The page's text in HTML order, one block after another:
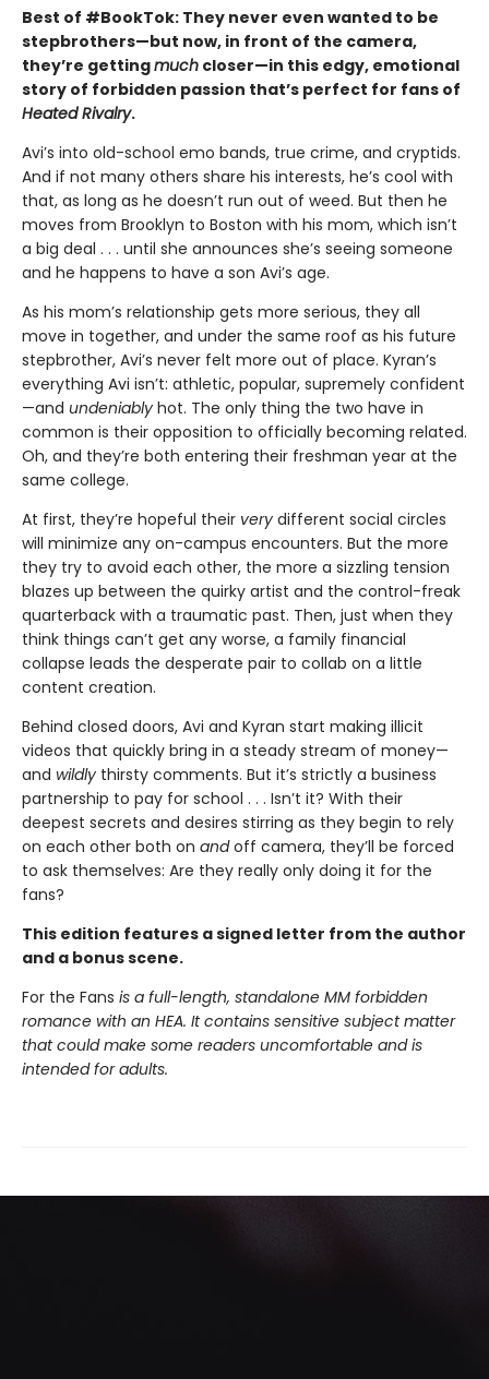
Best of #BookTok: They never even wanted to be
stepbrothers—but now, in front of the camera,
they’re gettingmuch closer—in this edgy, emotional
story of forbidden passion that’s perfect for fans of
Heated Rivalry.
Avi’s into old-school emo bands, true crime, and cryptids.
And if not many others share his interests, he’s cool with
that, as long as he doesn’t run out of weed. But then he
moves from Brooklyn to Boston with his mom, which isn’t
a big deal . . . until she announces she’s seeing someone
and he happens to have a son Avi’s age.
As his mom’s relationship gets more serious, they all
move in together, and under the same roof as his future
stepbrother, Avi’s never felt more out of place. Kyran’s
everything Avi isn’t: athletic, popular, supremely confident
—and undeniably hot. The only thing the two have in
common is their opposition to officially becoming related.
Oh, and they’re both entering their freshman year at the
same college.
At first, they’re hopeful their very different social circles
will minimize any on-campus encounters. But the more
they try to avoid each other, the more a sizzling tension
blazes up between the quirky artist and the control-freak
quarterback with a traumatic past. Then, just when they
think things can’t get any worse, a family financial
collapse leads the desperate pair to collab on a little
content creation.
Behind closed doors, Avi and Kyran start making illicit
videos that quickly bring in a steady stream of money—
and wildly thirsty comments. But it’s strictly a business
partnership to pay for school . . . Isn’t it? With their
deepest secrets and desires stirring as they begin to rely
on each other both on andoff camera, they’ll be forced
to ask themselves: Are they really only doing it for the
fans?
This edition features a signed letter from the author
and a bonus scene.
For the Fans is a full-length, standalone MM forbidden
romance with an HEA. It contains sensitive subject matter
that could make some readers uncomfortable and is
intended for adults.